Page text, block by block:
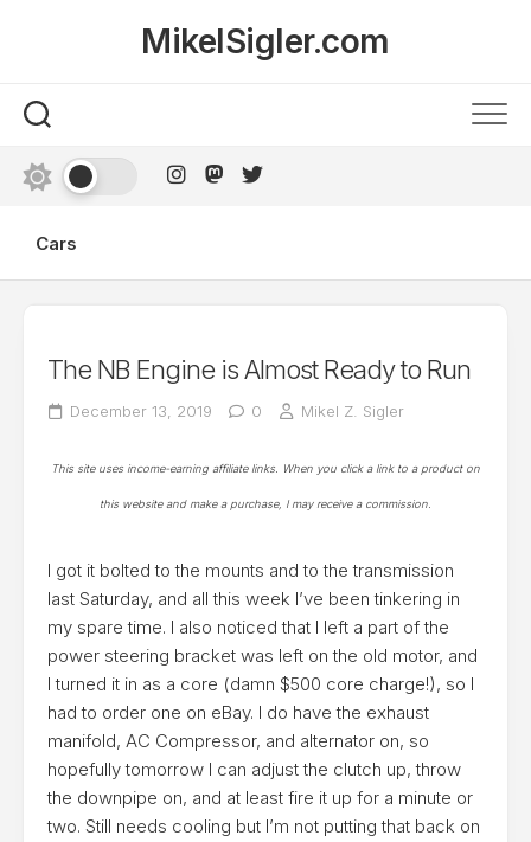
MikelSigler.com
Cars
The NB Engine is Almost Ready to Run
December 13, 2019 0 Mikel Z. Sigler
This site uses income-earning affiliate links. When you click a link to a product on
this website and make a purchase, I may receive a commission.
I got it bolted to the mounts and to the transmission
last Saturday, and all this week I’ve been tinkering in
my spare time. I also noticed that I left a part of the
power steering bracket was left on the old motor, and
I turned it in as a core (damn $500 core charge!), so I
had to order one on eBay. I do have the exhaust
manifold, AC Compressor, and alternator on, so
hopefully tomorrow I can adjust the clutch up, throw
the downpipe on, and at least fire it up for a minute or
two. Still needs cooling but I’m not putting that back on